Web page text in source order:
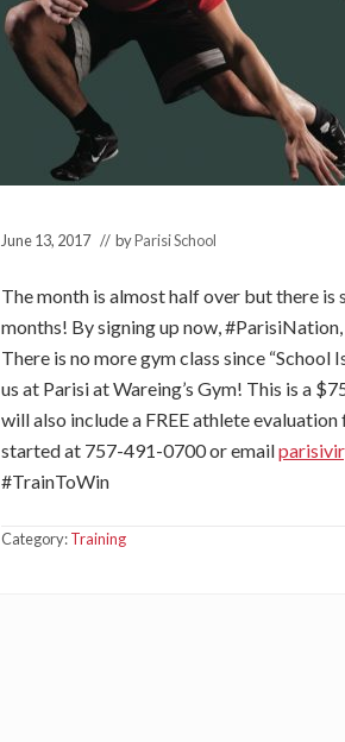
June 13, 2017 // byParisi School
The month is almost half over but there
months! By signing up now,
There is no more gym class since
us at Parisi at Wareing’s Gym! This is a
will also include a FREE athlete
started at 757-491-0700 or email
#TrainToWin
Category:Training